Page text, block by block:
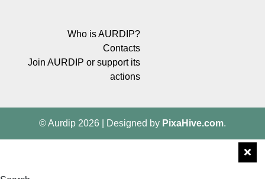
Who is AURDIP?
Contacts
Join AURDIP or support its
actions
© Aurdip 2026 Designed by PixaHive.com.